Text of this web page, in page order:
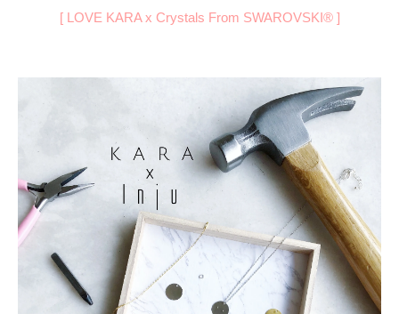
[ LOVE KARA x Crystals From SWAROVSKI® ]